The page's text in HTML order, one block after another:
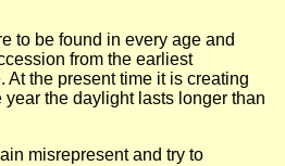
to be found in every age and
from the earliest
the present time it is creating
the daylight lasts longer than
misrepresent and try to